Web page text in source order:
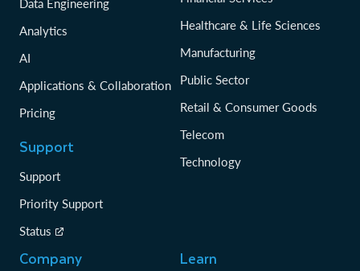
Data Engineering
Analytics
AI
Applications & Collaboration
Pricing
Support
Support
Priority Support
Status
Healthcare & Life Sciences
Manufacturing
Public Sector
Retail & Consumer Goods
Telecom
Technology
Company Learn